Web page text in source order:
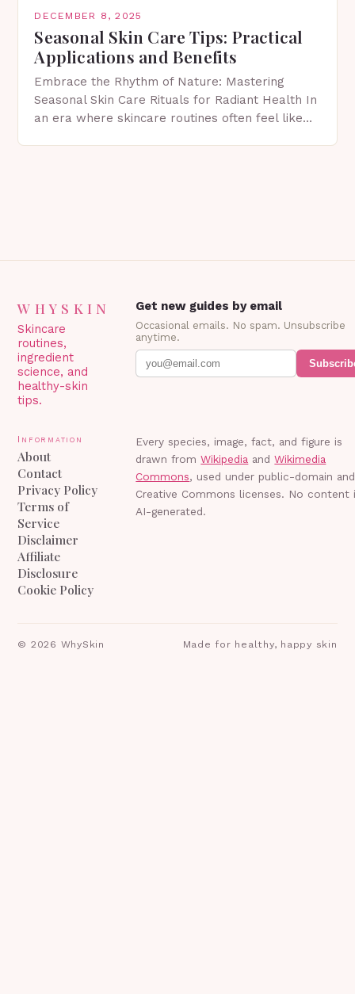
DECEMBER 8, 2025
Seasonal Skin Care Tips: Practical
Applications and Benefits
Embrace the Rhythm of Nature: Mastering
Seasonal Skin Care Rituals for Radiant Health In
an era where skincare routines often feel like
WHYSKIN
Skincare
routines,
ingredient
science, and
healthy-skin
tips.
Get new guides by email
Occasional emails. No spam. Unsubscribe
anytime.
Information
About
Contact
Privacy Policy
Terms of
Service
Disclaimer
Affiliate
Disclosure
Cookie Policy
Every species, image, fact, and figure is
drawn from Wikipedia and Wikimedia
Commons, used under public-domain and
Creative Commons licenses. No content
AI-generated.
© 2026 WhySkin Made for healthy, happy skin